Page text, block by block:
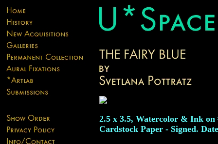
2.5 x 3.5, Watercolor & Ink on
Cardstock Paper - Signed.